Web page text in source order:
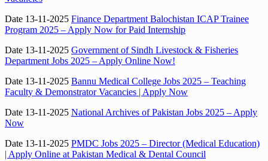
Date 13-11-2025 Finance Department Balochistan ICAP Trainee
Program 2025 – Apply Now for Paid Internship
Date 13-11-2025 Government of Sindh Livestock & Fisheries
Department Jobs 2025 – Apply Online Now!
Date 13-11-2025 Bannu Medical College Jobs 2025 – Teaching
Faculty & Demonstrator Vacancies | Apply Now
Date 13-11-2025 National Archives of Pakistan Jobs 2025 – Apply
Now
Date 13-11-2025 PMDC Jobs 2025 – Director (Medical Education)
| Apply Online at Pakistan Medical & Dental Council